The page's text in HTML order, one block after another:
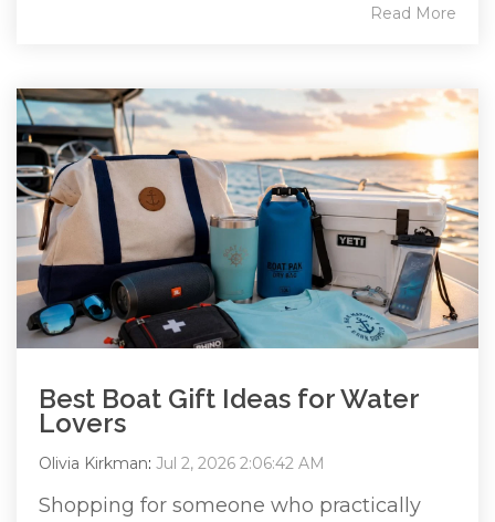
Read More
Best Boat Gift Ideas for Water
Lovers
Olivia Kirkman: Jul 2, 2026 2:06:42 AM
Shopping for someone who practically